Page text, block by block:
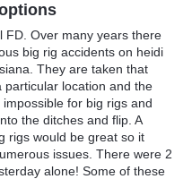
FD. Over many years there
big rig accidents on heidi
They are taken that
particular location and the
for big rigs and
the ditches and flip. A
rigs would be great so it
issues. There were 2
alone! Some of these